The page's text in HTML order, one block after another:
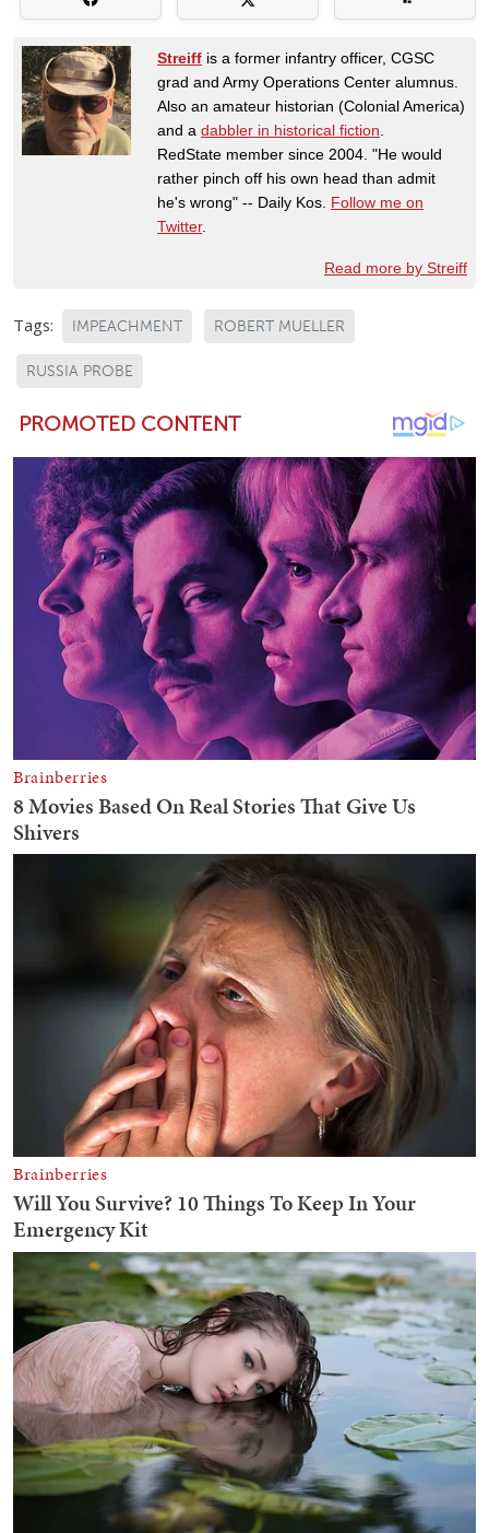
Streiff is a former infantry officer, CGSC
grad and Army Operations Center alumnus.
Also an amateur historian (Colonial America)
and a dabbler in historical fiction
RedState member since 2004. "He would
rather pinch off his own head than admit
he's wrong" -- Daily Kos. Follow me on
Twitter.
Read more by Streiff
Tags: IMPEACHMENT ROBERT MUELLER
RUSSIA PROBE